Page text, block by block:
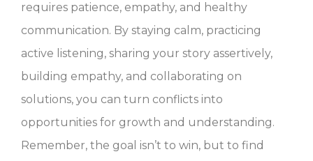
requires patience, empathy, and healthy
communication. By staying calm, practicing
active listening, sharing your story assertively,
building empathy, and collaborating on
solutions, you can turn conflicts into
opportunities for growth and understanding.
Remember, the goal isn’t to win, but to find